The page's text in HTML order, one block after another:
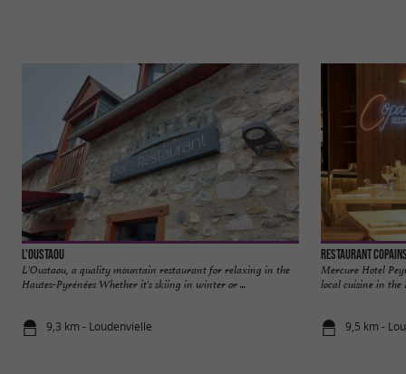
L'Oustaou
L'Oustaou, a quality mountain restaurant for relaxing in the
Hautes-Pyrénées Whether it's skiing in winter or ...
9,3 km - Loudenvielle
Restaurant
Mercure Hotel
local cuisine in the
9,5 km -